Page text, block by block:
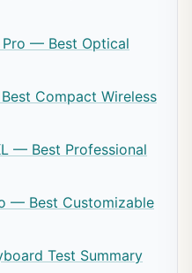
Pro — Best Optical
Compact Wireless
— Best Professional
— Best Customizable
Test Summary